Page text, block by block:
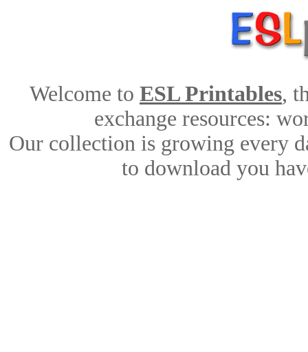
Welcome to ESL Printables,
exchange resources:
Our collection is growing every
to download you